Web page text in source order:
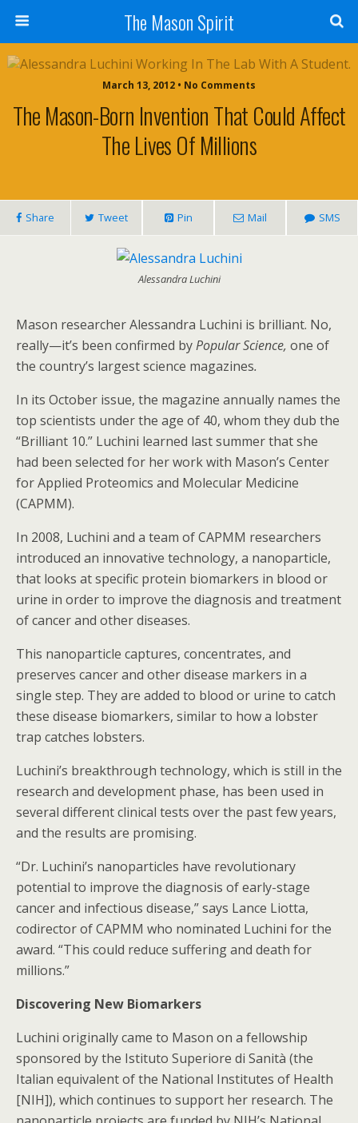
The Mason Spirit
March 13, 2012 • No Comments
The Mason-Born Invention That Could Affect
The Lives Of Millions
Share Tweet Pin Mail SMS
Alessandra Luchini
Mason researcher Alessandra Luchini is brilliant. No,
really—it’s been confirmed byPopular Science, one of
the country’s largest science magazines.
In its October issue, the magazine annually names the
top scientists under the age of 40, whom they dub the
“Brilliant 10.” Luchini learned last summer that she
had been selected for her work with Mason’s Center
for Applied Proteomics and Molecular Medicine
(CAPMM).
In 2008, Luchini and a team of CAPMM researchers
introduced an innovative technology, a nanoparticle,
that looks at specific protein biomarkers in blood or
urine in order to improve the diagnosis and treatment
of cancer and other diseases.
This nanoparticle captures, concentrates, and
preserves cancer and other disease markers in a
single step. They are added to blood or urine to catch
these disease biomarkers, similar to how a lobster
trap catches lobsters.
Luchini’s breakthrough technology, which is still in the
research and development phase, has been used in
several different clinical tests over the past few years,
and the results are promising.
“Dr. Luchini’s nanoparticles have revolutionary
potential to improve the diagnosis of early-stage
cancer and infectious disease,” says Lance Liotta,
codirector of CAPMM who nominated Luchini for the
award. “This could reduce suffering and death for
millions.”
Discovering New Biomarkers
Luchini originally came to Mason on a fellowship
sponsored by the Istituto Superiore di Sanità (the
Italian equivalent of the National Institutes of Health
[NIH]), which continues to support her research. The